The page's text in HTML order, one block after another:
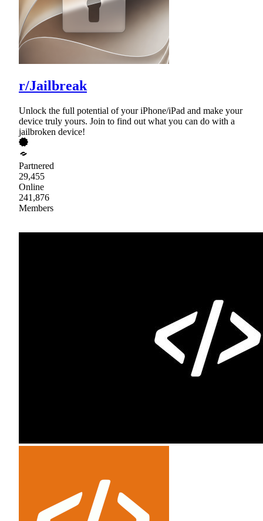
r/Jailbreak
Unlock the full potential of your iPhone/iPad and make your
device truly yours. Join to find out what you can do with a
jailbroken device!
Partnered
29,455
Online
241,876
Members